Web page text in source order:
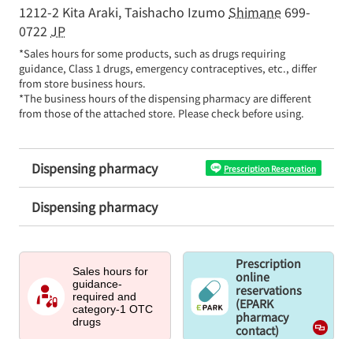
1212-2 Kita Araki, Taishacho Izumo Shimane699-
0722 JP
*Sales hours for some products, such as drugs requiring
guidance, Class 1 drugs, emergency contraceptives, etc., differ
from store business hours.
*The business hours of the dispensing pharmacy are different
from those of the attached store. Please check before using.
Dispensing pharmacy Prescription Reservation
Dispensing pharmacy
Sales hours for
guidance-
required and
category-1 OTC
drugs
Prescription
online
reservations
(EPARK
pharmacy
contact)